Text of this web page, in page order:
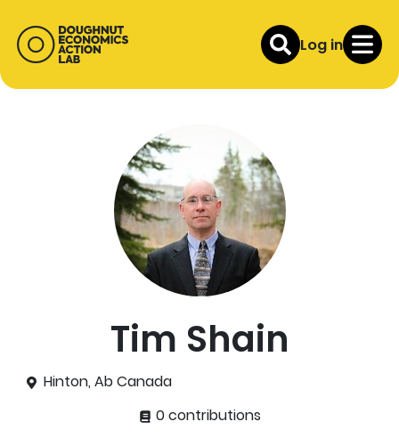
Log in
Tim Shain
Hinton, Ab Canada
0 contributions